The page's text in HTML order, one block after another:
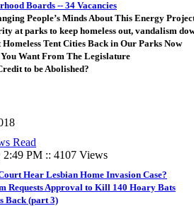
Boards -- 34 Vacancies
People’s Minds About This Energy
at parks to keep homeless out, vandalism
Tent Cities Back in Our Parks Now
Want From The Legislature
to be Abolished?
Read
PM :: 4107 Views
Hear Lesbian Home Invasion Case?
Requests Approval to Kill 140 Hoary Bats
Back (part 3)